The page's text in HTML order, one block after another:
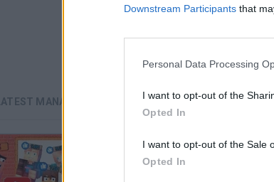
Downstream Participants that
Personal Data Processing
I want to opt-out of the
Opted In
I want to opt-out of the Sale
Opted In
SEE MORE
LATEST MANAGEMENT GAMES